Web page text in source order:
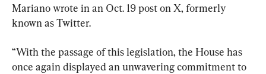
Mariano wrote in an Oct. 19 post on X, formerly
known as Twitter.
“With the passage of this legislation, the House has
once again displayed an unwavering commitment to